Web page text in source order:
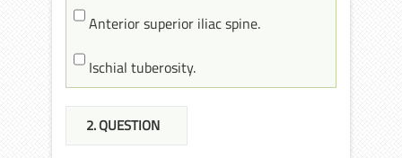
Anterior superior iliac spine.
Ischial tuberosity.
2. QUESTION